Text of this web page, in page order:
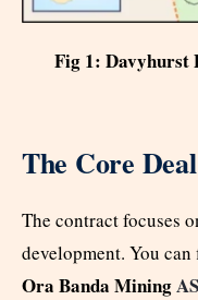
Fig 1: Davyhurst
The Core
The contract focuses
development. You
Ora Banda Mining